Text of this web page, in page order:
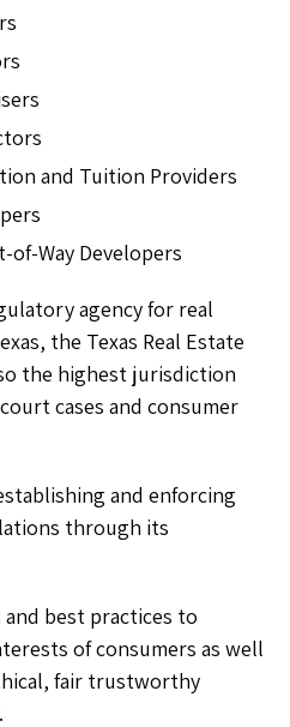
and Tuition Providers
of-Way Developers
agency for real
the Texas Real Estate
the highest jurisdiction
cases and consumer
and enforcing
through its
and best practices to
of consumers as well
fair trustworthy